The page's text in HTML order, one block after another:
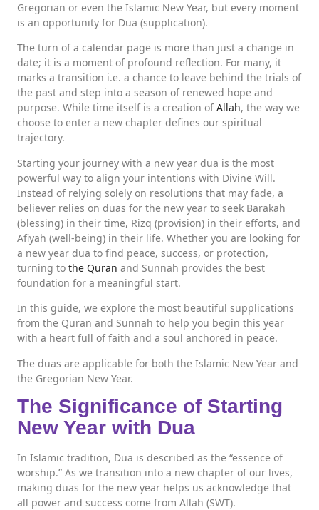
Gregorian or even the Islamic New Year, but every moment
is an opportunity for Dua (supplication).
The turn of a calendar page is more than just a change in
date; it is a moment of profound reflection. For many, it
marks a transition i.e. a chance to leave behind the trials of
the past and step into a season of renewed hope and
purpose. While time itself is a creation ofAllah, the way we
choose to enter a new chapter defines our spiritual
trajectory.
Starting your journey with a new year dua is the most
powerful way to align your intentions with Divine Will.
Instead of relying solely on resolutions that may fade, a
believer relies on duas for the new year to seek Barakah
(blessing) in their time, Rizq (provision) in their efforts, and
Afiyah (well-being) in their life. Whether you are looking for
a new year dua to find peace, success, or protection,
turning to the Quran and Sunnah provides the best
foundation for a meaningful start.
In this guide, we explore the most beautiful supplications
from the Quran and Sunnah to help you begin this year
with a heart full of faith and a soul anchored in peace.
The duas are applicable for both the Islamic New Year and
the Gregorian New Year.
The Significance of Starting
New Year with Dua
In Islamic tradition, Dua is described as the “essence of
worship.” As we transition into a new chapter of our lives,
making duas for the new year helps us acknowledge that
all power and success come from Allah (SWT).